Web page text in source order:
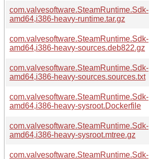
com.valvesoftware.SteamRuntime.Sdk-
amd64,i386-heavy-runtime.tar.gz
com.valvesoftware.SteamRuntime.Sdk-
amd64,i386-heavy-sources.deb822.gz
com.valvesoftware.SteamRuntime.Sdk-
amd64,i386-heavy-sources.sources.txt
com.valvesoftware.SteamRuntime.Sdk-
amd64,i386-heavy-sysroot.Dockerfile
com.valvesoftware.SteamRuntime.Sdk-
amd64,i386-heavy-sysroot.mtree.gz
com.valvesoftware.SteamRuntime.Sdk-